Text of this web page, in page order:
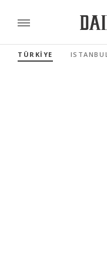
TÜRKİYE ISTANBUL